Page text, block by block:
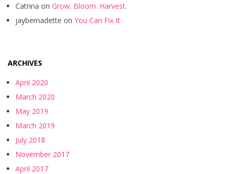
Catrina on Grow. Bloom. Harvest.
jaybernadette on You Can Fix It
ARCHIVES
April 2020
March 2020
May 2019
March 2019
July 2018
November 2017
April 2017